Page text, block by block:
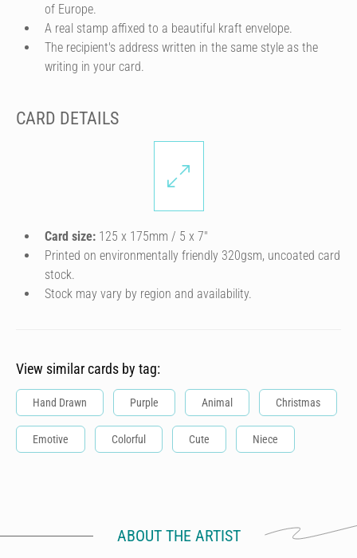
of Europe.
A real stamp affixed to a beautiful kraft envelope.
The recipient's address written in the same style as the
writing in your card.
CARD DETAILS
Card size: 125 x 175mm / 5 x 7″
Printed on environmentally friendly 320gsm, uncoated card
stock.
Stock may vary by region and availability.
View similar cards by tag:
Hand Drawn Purple Animal Christmas
Emotive Colorful Cute Niece
ABOUT THE ARTIST